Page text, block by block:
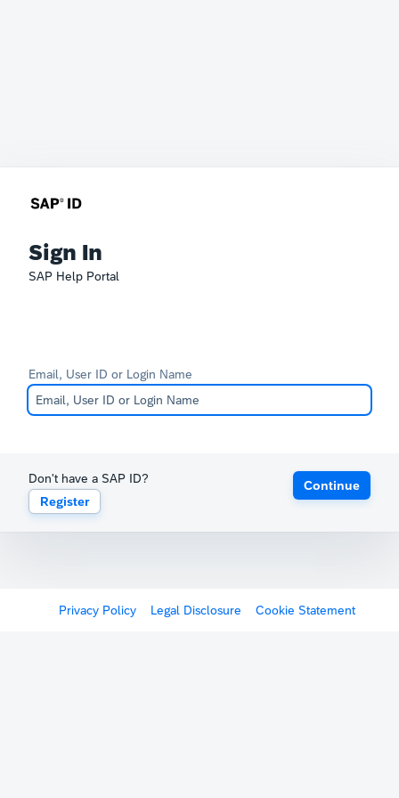
Sign In
SAP Help Portal
Email, User ID or Login Name
Don't have a SAP ID?
Register
Continue
Privacy Policy Legal Disclosure Cookie Statement